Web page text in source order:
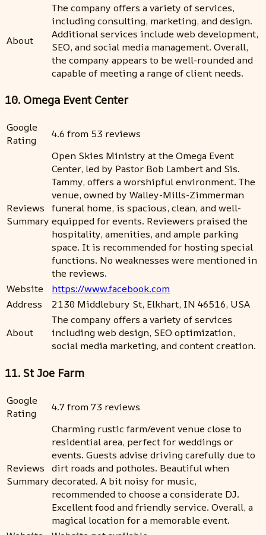
About
The company offers a variety of services,
including consulting, marketing, and design.
Additional services include web development,
SEO, and social media management. Overall,
the company appears to be well-rounded and
capable of meeting a range of client needs.
10. Omega Event Center
Google
Rating
4.6 from 53 reviews
Reviews
Summary
Open Skies Ministry at the Omega Event
Center, led by Pastor Bob Lambert and Sis.
Tammy, offers a worshipful environment. The
venue, owned by Walley-Mills-Zimmerman
funeral home, is spacious, clean, and well-
equipped for events. Reviewers praised the
hospitality, amenities, and ample parking
space. It is recommended for hosting special
functions. No weaknesses were mentioned in
the reviews.
Website
https://www.facebook.com
Address
2130 Middlebury St, Elkhart, IN 46516, USA
About
The company offers a variety of services
including web design, SEO optimization,
social media marketing, and content creation.
11. St Joe Farm
Google
Rating
4.7 from 73 reviews
Reviews
Summary
Charming rustic farm/event venue close to
residential area, perfect for weddings or
events. Guests advise driving carefully due to
dirt roads and potholes. Beautiful when
decorated. A bit noisy for music,
recommended to choose a considerate DJ.
Excellent food and friendly service. Overall, a
magical location for a memorable event.